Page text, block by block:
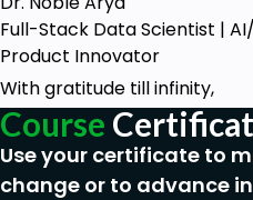
Full-Stack Data Scientist |
Product Innovator
With gratitude till infinity,
Course
Use your certificate to
change or to advance